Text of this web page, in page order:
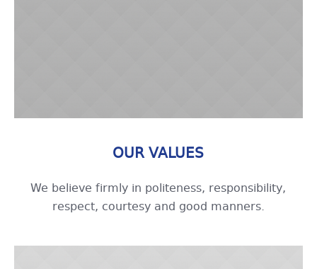
OUR VALUES
We believe firmly in politeness, responsibility,
respect, courtesy and good manners.